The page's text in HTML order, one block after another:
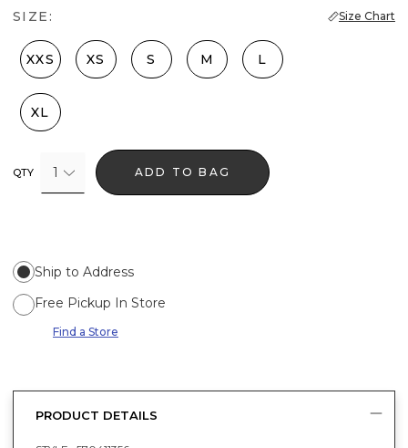
SIZE: Size Chart
XXS XS S M L
XL
QTY 1 ADD TO BAG
Ship to Address
Free Pickup In Store
Find a Store
PRODUCT DETAILS